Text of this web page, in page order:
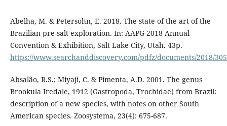
Abelha, M. & Petersohn, E. 2018. The state of the art of the
Brazilian pre-salt exploration. In: AAPG 2018 Annual
Convention & Exhibition, Salt Lake City, Utah. 43p.
https://www.searchanddiscovery.com/pdfz/documents/2018/
Absalão, R.S.; Miyaji, C. & Pimenta, A.D. 2001. The genus
Brookula Iredale, 1912 (Gastropoda, Trochidae) from Brazil:
description of a new species, with notes on other South
American species. Zoosystema, 23(4): 675-687.